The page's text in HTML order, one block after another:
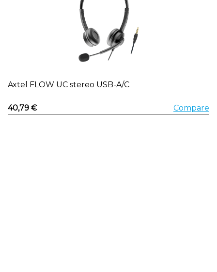
Axtel FLOW UC stereo USB-A/C
40,79 € Compare